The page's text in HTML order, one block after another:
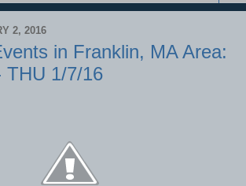
2, 2016
in Franklin, MA Area:
THU 1/7/16